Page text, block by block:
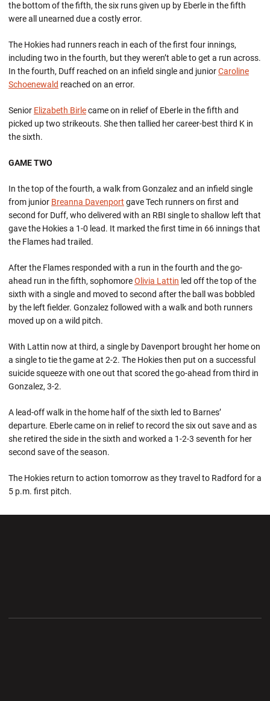
the bottom of the fifth, the six runs given up by Eberle in the fifth
were all unearned due a costly error.
The Hokies had runners reach in each of the first four innings,
including two in the fourth, but they weren’t able to get a run across.
In the fourth, Duff reached on an infield single and juniorCaroline
Schoenewald reached on an error.
Senior Elizabeth Birlecame on in relief of Eberle in the fifth and
picked up two strikeouts. She then tallied her career-best third K in
the sixth.
GAME TWO
In the top of the fourth, a walk from Gonzalez and an infield single
from junior Breanna Davenport gave Tech runners on first and
second for Duff, who delivered with an RBI single to shallow left that
gave the Hokies a 1-0 lead. It marked the first time in 66 innings that
the Flames had trailed.
After the Flames responded with a run in the fourth and the go-
ahead run in the fifth, sophomoreOlivia Lattin led off the top of the
sixth with a single and moved to second after the ball was bobbled
by the left fielder. Gonzalez followed with a walk and both runners
moved up on a wild pitch.
With Lattin now at third, a single by Davenport brought her home on
a single to tie the game at 2-2. The Hokies then put on a successful
suicide squeeze with one out that scored the go-ahead from third in
Gonzalez, 3-2.
A lead-off walk in the home half of the sixth led to Barnes’
departure. Eberle came on in relief to record the six out save and as
she retired the side in the sixth and worked a 1-2-3 seventh for her
second save of the season.
The Hokies return to action tomorrow as they travel to Radford for a
5 p.m. first pitch.